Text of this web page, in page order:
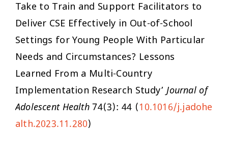
Take to Train and Support Facilitators to
Deliver CSE Effectively in Out-of-School
Settings for Young People With Particular
Needs and Circumstances? Lessons
Learned From a Multi-Country
Implementation Research Study’Journal of
Adolescent Health74(3): 44 (10.1016/j.jadohe
alth.2023.11.280)